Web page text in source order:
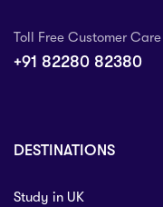
Toll Free Customer Care
+91 82280 82380
DESTINATIONS
Study in UK